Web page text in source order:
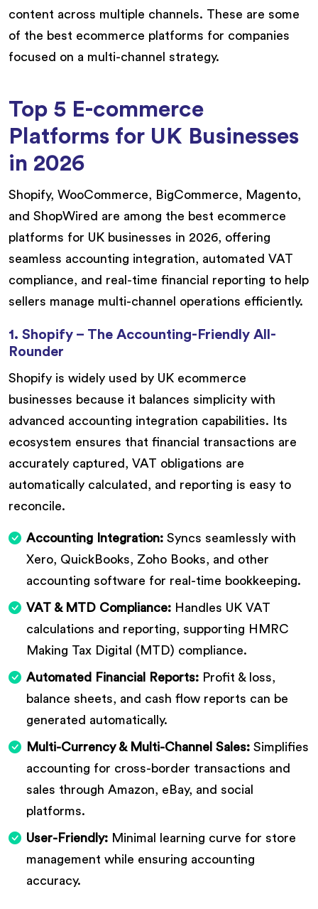
content across multiple channels. These are some
of the best ecommerce platforms for companies
focused on a multi-channel strategy.
Top 5 E-commerce
Platforms for UK Businesses
in 2026
Shopify, WooCommerce, BigCommerce, Magento,
and ShopWired are among the best ecommerce
platforms for UK businesses in 2026, offering
seamless accounting integration, automated VAT
compliance, and real-time financial reporting to help
sellers manage multi-channel operations efficiently.
1. Shopify – The Accounting-Friendly All-
Rounder
Shopify is widely used by UK ecommerce
businesses because it balances simplicity with
advanced accounting integration capabilities. Its
ecosystem ensures that financial transactions are
accurately captured, VAT obligations are
automatically calculated, and reporting is easy to
reconcile.
Accounting Integration: Syncs seamlessly with
Xero, QuickBooks, Zoho Books, and other
accounting software for real-time bookkeeping.
VAT & MTD Compliance: Handles UK VAT
calculations and reporting, supporting HMRC
Making Tax Digital (MTD) compliance.
Automated Financial Reports: Profit & loss,
balance sheets, and cash flow reports can be
generated automatically.
Multi-Currency & Multi-Channel Sales: Simplifies
accounting for cross-border transactions and
sales through Amazon, eBay, and social
platforms.
User-Friendly: Minimal learning curve for store
management while ensuring accounting
accuracy.